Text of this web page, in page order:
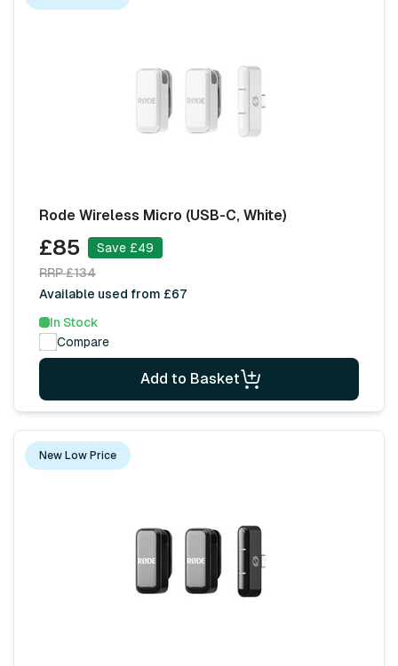
Rode Wireless Micro (USB-C, White)
£85
Save £49
RRP £134
Available used from £67
In Stock
Compare
Add to Basket
New Low Price